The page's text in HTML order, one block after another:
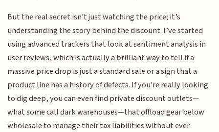
But the real secret isn't just watching the price; it’s
understanding the story behind the discount. I’ve started
using advanced trackers that look at sentiment analysis in
user reviews, which is actually a brilliant way to tell if a
massive price drop is just a standard sale or a sign that a
product line has a history of defects. If you're really looking
to dig deep, you can even find private discount outlets—
what some call dark warehouses—that offload gear below
wholesale to manage their tax liabilities without ever